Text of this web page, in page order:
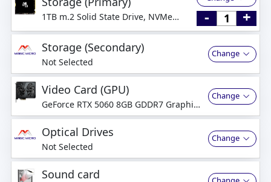
1TB m.2 Solid State Drive, NVMe
PCI-Express
- +
Storage (Secondary)
Not Selected
Change
Video Card (GPU)
GeForce RTX 5060 8GB GDDR7 Graphics
Card
Change
Optical Drives
Not Selected
Change
Sound card